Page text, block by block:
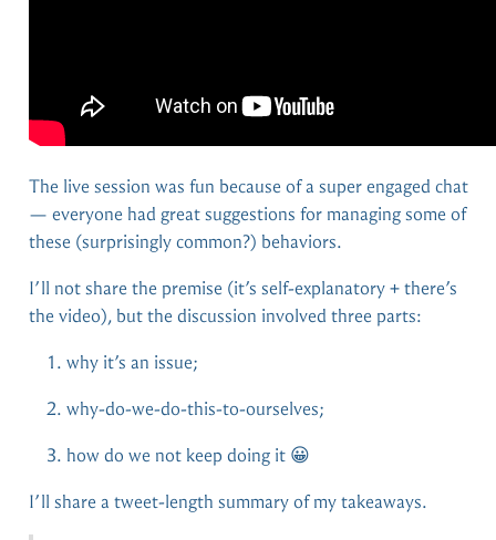
The live session was fun because of a super engaged chat
— everyone had great suggestions for managing some of
these (surprisingly common?) behaviors.
I’ll not share the premise (it’s self-explanatory + there’s
the video), but the discussion involved three parts:
why it’s an issue;
why-do-we-do-this-to-ourselves;
how do we not keep doing it 😀
I’ll share a tweet-length summary of my takeaways.